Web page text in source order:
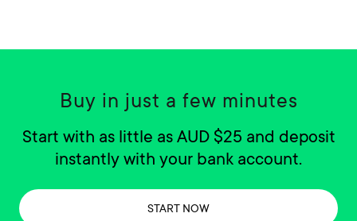
Buy in just a few minutes
Start with as little as AUD $25 and deposit
instantly with your bank account.
START NOW